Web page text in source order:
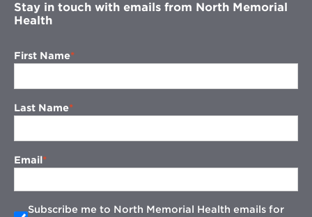
Stay in touch with emails from North Memorial
Health
First Name
Last Name
Email
Subscribe me to North Memorial Health emails for